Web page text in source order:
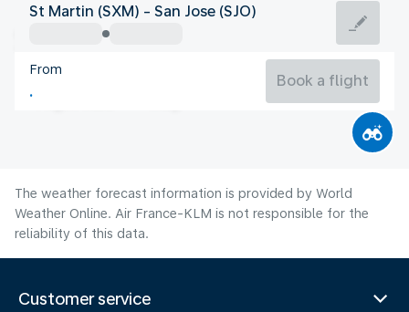
Costa Rica
San Jose
Costa Rica
St Martin (SXM) - San Jose (SJO)
From
Book a flight
The weather forecast information is provided by World
Weather Online. Air France-KLM is not responsible for the
reliability of this data.
Customer service